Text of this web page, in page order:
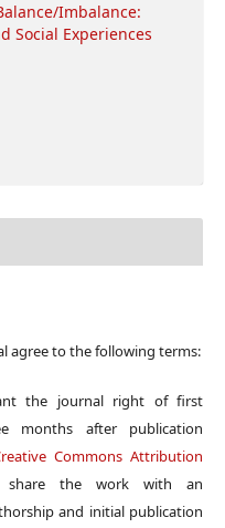
Imbalance:
Social Experiences
agree to the following terms:
the journal right of first
months after publication
Commons Attribution
the work with an
and initial publication